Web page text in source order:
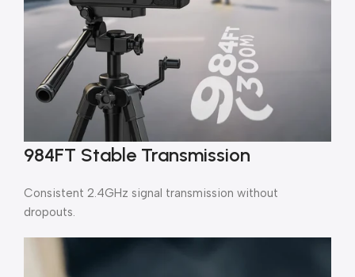
984FT Stable Transmission
Consistent 2.4GHz signal transmission without
dropouts.